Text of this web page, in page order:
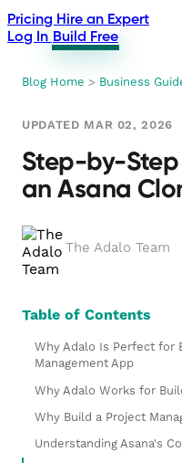
Pricing Hire an Expert
Log In Build Free
Blog Home > Business
UPDATED MAR 02, 2026
Step-by-
an Asana
The Adalo Team
Table of Contents
Why Adalo Is Perfect for
Management App
Why Adalo Works for
Why Build a Project
Understanding Asana's